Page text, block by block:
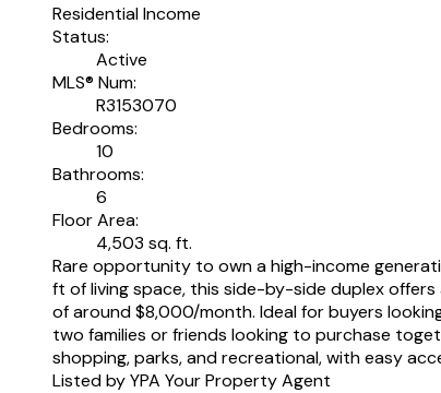
Residential Income
Status:
Active
MLS® Num:
R3153070
Bedrooms:
10
Bathrooms:
6
Floor Area:
4,503 sq. ft.
Rare opportunity to own a high-income
ft of living space, this side-by-side duplex
of around $8,000/month. Ideal for buyers
two families or friends looking to purchase
shopping, parks, and recreational, with easy
Listed by YPA Your Property Agent